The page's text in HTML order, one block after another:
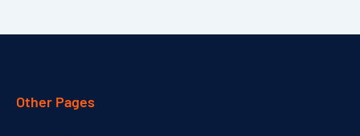
Other Pages